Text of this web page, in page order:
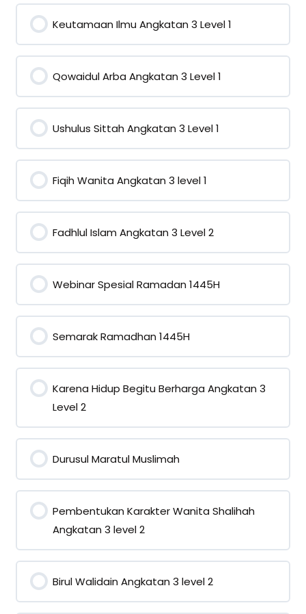
Keutamaan Ilmu Angkatan 3 Level 1
0% COMPLETE 0/0 Steps
Qowaidul Arba Angkatan 3 Level 1
0% COMPLETE 0/0 Steps
Ushulus Sittah Angkatan 3 Level 1
0% COMPLETE 0/0 Steps
Fiqih Wanita Angkatan 3 level 1
0% COMPLETE 0/0 Steps
Fadhlul Islam Angkatan 3 Level 2
0% COMPLETE 0/0 Steps
Webinar Spesial Ramadan 1445H
0% COMPLETE 0/0 Steps
Semarak Ramadhan 1445H
0% COMPLETE 0/0 Steps
Karena Hidup Begitu Berharga Angkatan 3
Level 2
0% COMPLETE 0/0 Steps
Durusul Maratul Muslimah
0% COMPLETE 0/0 Steps
Pembentukan Karakter Wanita Shalihah
Angkatan 3 level 2
0% COMPLETE 0/0 Steps
Birul Walidain Angkatan 3 level 2
0% COMPLETE 0/0 Steps